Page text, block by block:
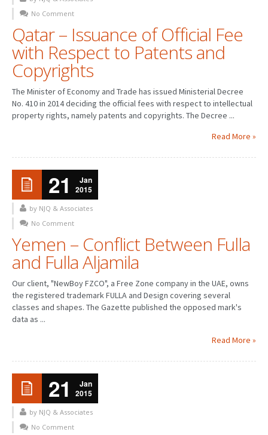
PATENT WRITING
PATENTS DRAFTING
PRIOR ART SEARCH
BARCODE REGISTRATION
DUE DILIGENCE
MARKET INVESTIGATION
COUNTRIES
NEWS
OUR OFFICES
No Comment
Qatar – Issuance of Official Fee
with Respect to Patents and
Copyrights
The Minister of Economy and Trade has issued Ministerial Decree
No. 410 in 2014 deciding the official fees with respect to intellectual
property rights, namely patents and copyrights. The Decree ...
Read More »
21
Jan
2015
by NJQ & Associates
No Comment
Yemen – Conflict Between Fulla
and Fulla Aljamila
Our client, "NewBoy FZCO", a Free Zone company in the UAE, owns
the registered trademark FULLA and Design covering several
classes and shapes. The Gazette published the opposed mark's
data as ...
Read More »
21
Jan
2015
by NJQ & Associates
No Comment